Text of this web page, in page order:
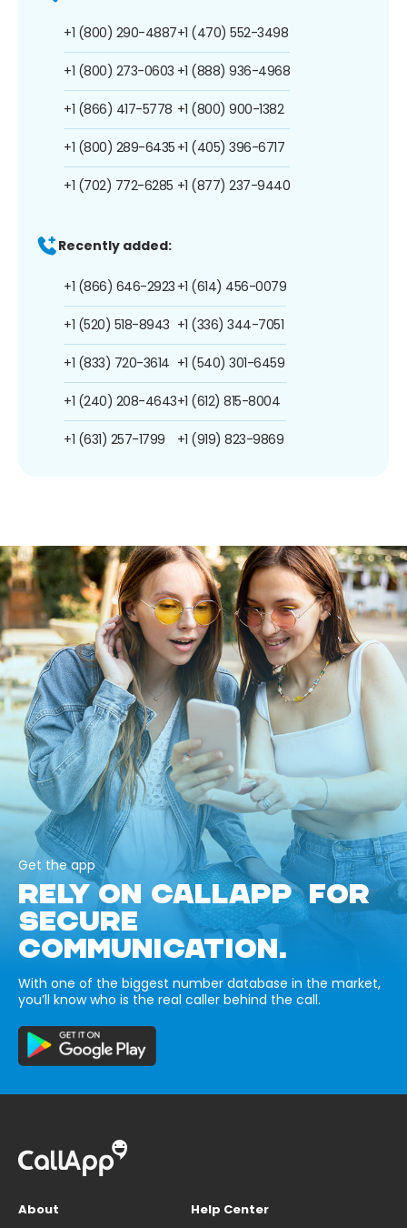
+1 (800) 290-4887
+1 (800) 273-0603
+1 (866) 417-5778
+1 (800) 289-6435
+1 (702) 772-6285
+1 (470) 552-3498
+1 (888) 936-4968
+1 (800) 900-1382
+1 (405) 396-6717
+1 (877) 237-9440
Recently added:
+1 (866) 646-2923
+1 (520) 518-8943
+1 (833) 720-3614
+1 (240) 208-4643
+1 (631) 257-1799
+1 (614) 456-0079
+1 (336) 344-7051
+1 (540) 301-6459
+1 (612) 815-8004
+1 (919) 823-9869
Get the app
RELY ON CALLAPP FOR
SECURE
COMMUNICATION.
With one of the biggest number database in the market,
you’ll know who is the real caller behind the call.
About
Help Center